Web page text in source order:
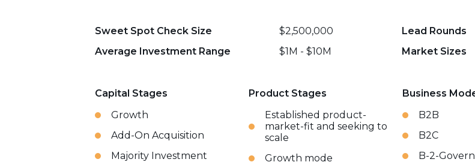
Sweet Spot Check Size $2,500,000 Lead Rounds
Average Investment Range
$1M - $10M Market Sizes
Capital Stages
Growth
Add-On Acquisition
Majority Investment
Product Stages
Established product-
market-fit and seeking to
scale
Growth mode
Business
B2B
B2C
B-2-